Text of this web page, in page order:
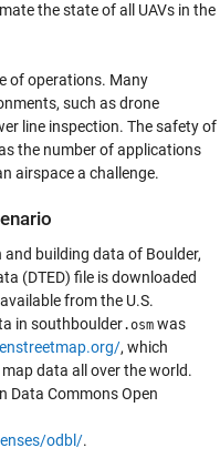
the state of all UAVs in the
of operations. Many
such as drone
line inspection. The safety of
the number of applications
airspace a challenge.
building data of Boulder,
(DTED) file is downloaded
from the U.S.
in southboulder.osm was
, which
data all over the world.
Data Commons Open
odbl/.